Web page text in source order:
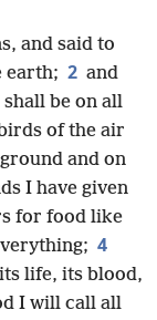
and said to
earth; 2 and
be on all
of the air
and on
I have given
for food like
4
life, its blood,
I will call all